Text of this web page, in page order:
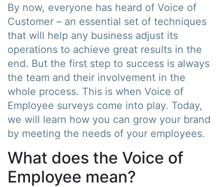
By now, everyone has heard of Voice of
Customer – an essential set of techniques
that will help any business adjust its
operations to achieve great results in the
end. But the first step to success is always
the team and their involvement in the
whole process. This is when Voice of
Employee surveys come into play. Today,
we will learn how you can grow your brand
by meeting the needs of your employees.
What does the Voice of
Employee mean?